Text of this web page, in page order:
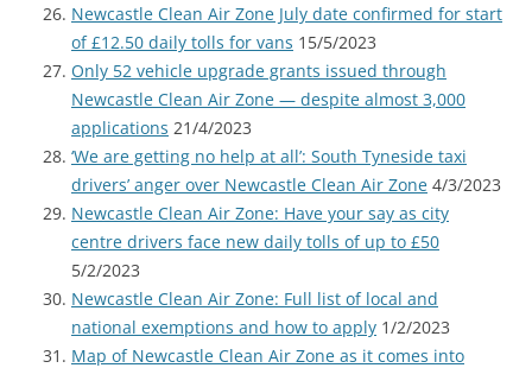
Newcastle Clean Air Zone July date confirmed for start
of £12.50 daily tolls for vans 15/5/2023
Only 52 vehicle upgrade grants issued through
Newcastle Clean Air Zone — despite almost 3,000
applications 21/4/2023
‘We are getting no help at all’: South Tyneside taxi
drivers’ anger over Newcastle Clean Air Zone 4/3/2023
Newcastle Clean Air Zone: Have your say as city
centre drivers face new daily tolls of up to £50
5/2/2023
Newcastle Clean Air Zone: Full list of local and
national exemptions and how to apply 1/2/2023
Map of Newcastle Clean Air Zone as it comes into